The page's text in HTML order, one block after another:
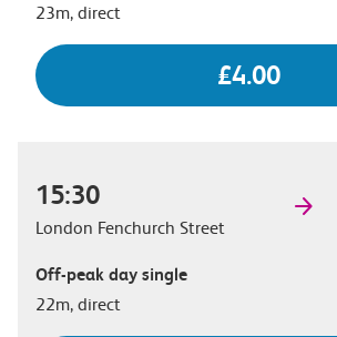
23m, direct
£4.00
15:30
London Fenchurch Street
Off-peak day single
22m, direct